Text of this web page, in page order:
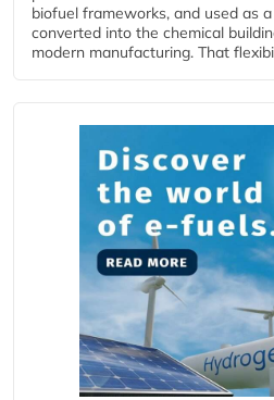
biofuel frameworks, and used as
converted into the chemical
modern manufacturing. That